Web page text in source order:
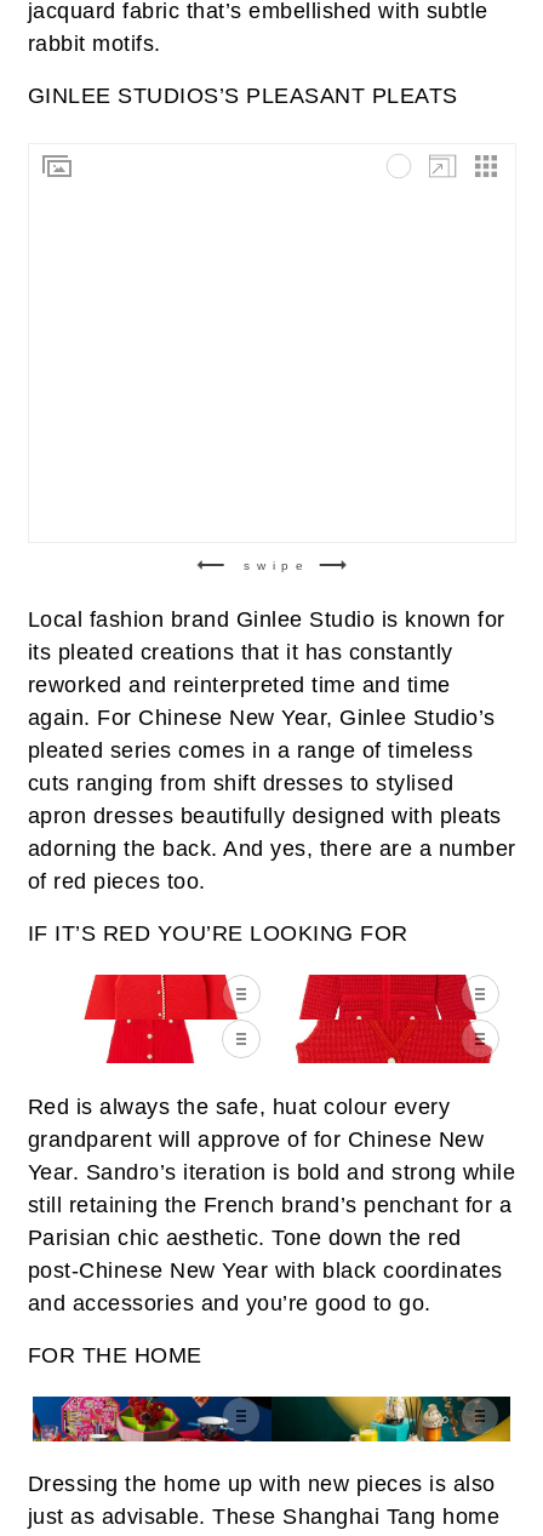
jacquard fabric that’s embellished with subtle
rabbit motifs.
GINLEE STUDIOS’S PLEASANT PLEATS
swipe
Local fashion brand Ginlee Studio is known for
its pleated creations that it has constantly
reworked and reinterpreted time and time
again. For Chinese New Year, Ginlee Studio’s
pleated series comes in a range of timeless
cuts ranging from shift dresses to stylised
apron dresses beautifully designed with pleats
adorning the back. And yes, there are a number
of red pieces too.
IF IT’S RED YOU’RE LOOKING FOR
Red is always the safe, huat colour every
grandparent will approve of for Chinese New
Year. Sandro’s iteration is bold and strong while
still retaining the French brand’s penchant for a
Parisian chic aesthetic. Tone down the red
post-Chinese New Year with black coordinates
and accessories and you’re good to go.
FOR THE HOME
Dressing the home up with new pieces is also
just as advisable. These Shanghai Tang home